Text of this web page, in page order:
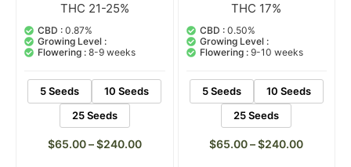
THC 21-25%
CBD : 0.87%
Growing Level :
Flowering : 8-9 weeks
5 Seeds
10 Seeds
25 Seeds
$65.00–$240.00
THC 17%
CBD : 0.50%
Growing Level :
Flowering :9-10 weeks
5 Seeds
10 Seeds
25 Seeds
$65.00–$240.00